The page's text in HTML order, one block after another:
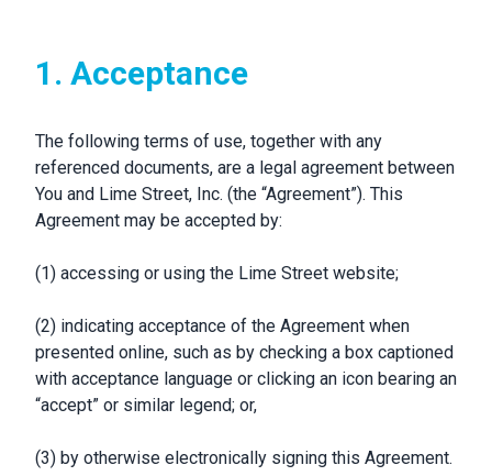
1. Acceptance
The following terms of use, together with any
referenced documents, are a legal agreement between
You and Lime Street, Inc. (the “Agreement”). This
Agreement may be accepted by:
(1) accessing or using the Lime Street website;
(2) indicating acceptance of the Agreement when
presented online, such as by checking a box captioned
with acceptance language or clicking an icon bearing an
“accept” or similar legend; or,
(3) by otherwise electronically signing this Agreement.